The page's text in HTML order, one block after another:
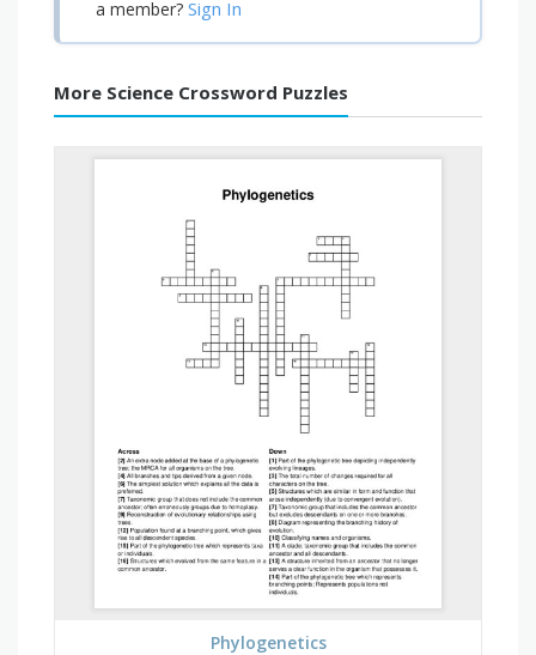
a member? Sign In
More Science Crossword Puzzles
Phylogenetics